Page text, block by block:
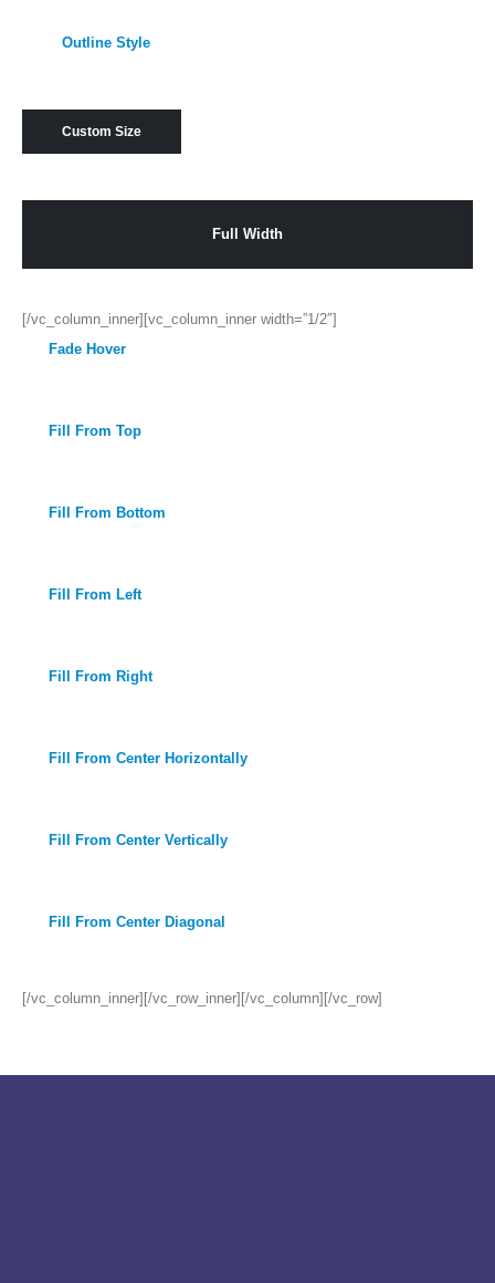
Outline Style
Custom Size
Full Width
[/vc_column_inner][vc_column_inner width=”1/2″]
Fade Hover
Fill From Top
Fill From Bottom
Fill From Left
Fill From Right
Fill From Center Horizontally
Fill From Center Vertically
Fill From Center Diagonal
[/vc_column_inner][/vc_row_inner][/vc_column][/vc_row]